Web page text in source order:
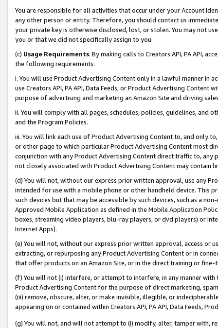
You are responsible for all activities that occur under your Account
any other person or entity. Therefore, you should contact us
your private key is otherwise disclosed, lost, or stolen. You may not
you or that we did not specifically assign to you.
(c) Usage Requirements. By making calls to Creators API, PA API,
the following requirements:
i. You will use Product Advertising Content only in a lawful manner in
use Creators API, PA API, Data Feeds, or Product Advertising
purpose of advertising and marketing an Amazon Site and driving
ii. You will comply with all pages, schedules, policies, guidelines, and
and the Program Policies.
iii. You will link each use of Product Advertising Content to, and only
or other page to which particular Product Advertising Content most
conjunction with any Product Advertising Content direct traffic to,
not closely associated with Product Advertising Content may contain
(d) You will not, without our express prior written approval, use any
intended for use with a mobile phone or other handheld device. This
such devices but that may be accessible by such devices, such as a
Approved Mobile Application as defined in the Mobile Application
boxes, streaming video players, blu-ray players, or dvd players) or
Internet Apps).
(e) You will not, without our express prior written approval, access or
extracting, or repurposing any Product Advertising Content or in
that offer products on an Amazon Site, or in the direct training or
(f) You will not (i) interfere, or attempt to interfere, in any manner
Product Advertising Content for the purpose of direct marketing,
(iii) remove, obscure, alter, or make invisible, illegible, or
appearing on or contained within Creators API, PA API, Data Feeds,
(g) You will not, and will not attempt to (i) modify, alter, tamper with,